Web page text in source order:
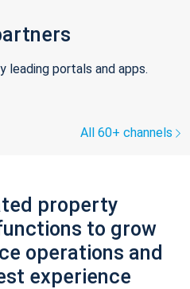
leading portals and apps.
All 60+ channels
property
to grow
operations and
experience